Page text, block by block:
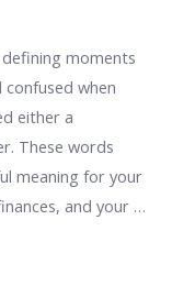
moments
confused when
either a
These words
meaning for your
and your …